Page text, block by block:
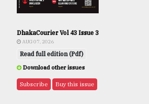
DhakaCourier Vol 43 Issue 3
AUG 07, 2026
Read full edition (Pdf)
Download other issues
Subscribe Buy this issue